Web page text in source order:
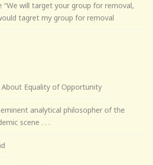
will target your group for removal,
tagret my group for removal
Equality of Opportunity
analytical philosopher of the
scene . . .